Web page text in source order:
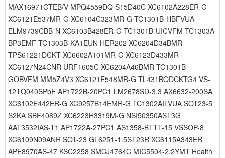
MAX16971GTEB/V MPQ4559DQ S15D40C XC6102A228ER-G
XC6121E537MR-G XC6104C323MR-G TC1301B-HBFVUA
ELM9739CBB-N XC6103B428ER-G TC1301B-UICVFM TC1303A-
BP3EMF TC1303B-KA1EUN HER202 XC6204D34BMR
TPS61221DCKT XC6602A101MR-G XC6123D433MR
XC6127N24CNR URF1605C XC6204A46BMR TC1301B-
GOBVFM MM5Z4V3 XC6121E548MR-G TL431BQDCKTG4 VS-
12TQ040SPbF AP1722B-20PC1 LM2678SD-3.3 AX6632-200SA
XC6102E442ER-G XC9257B14EMR-G TC1302AILVUA SOT23-5
S2KA SBF4089Z XC6223H3319M-G NSI50350AST3G
AAT3532IAS-T1 AP1722A-27PC1 AS1358-BTTT-15 VSSOP-8
XC6109N09ANR SOT-23 GL6251-1.5ST23R XC6115A343ER
APE8970AS-47 KSC2258 SMCJ4764C MIC5504-2.2YMT Health